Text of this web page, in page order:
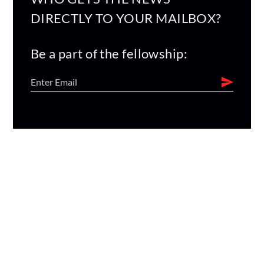
DIRECTLY TO YOUR MAILBOX?
Be a part of the fellowship: